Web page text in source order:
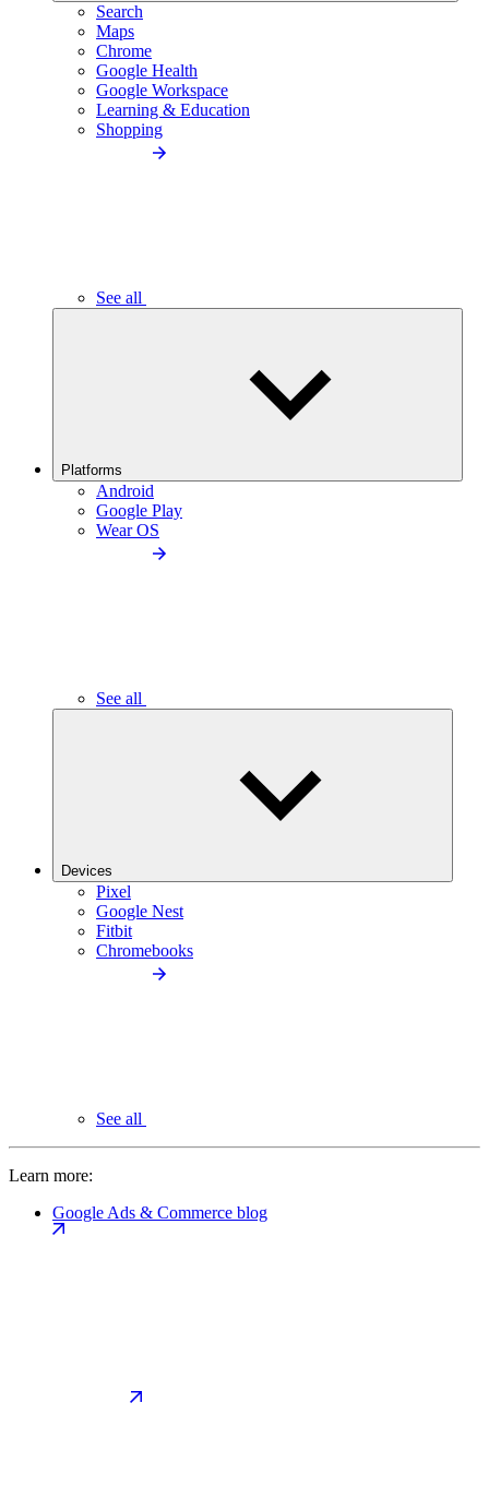
Search
Maps
Chrome
Google Health
Google Workspace
Learning & Education
Shopping
See all
Platforms
Android
Google Play
Wear OS
See all
Devices
Pixel
Google Nest
Fitbit
Chromebooks
See all
Learn more:
Google Ads & Commerce blog